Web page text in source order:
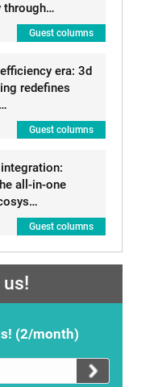
through…
Guest columns
era: 3d
redefines
Guest columns
all-in-one
Guest columns
(2/month)